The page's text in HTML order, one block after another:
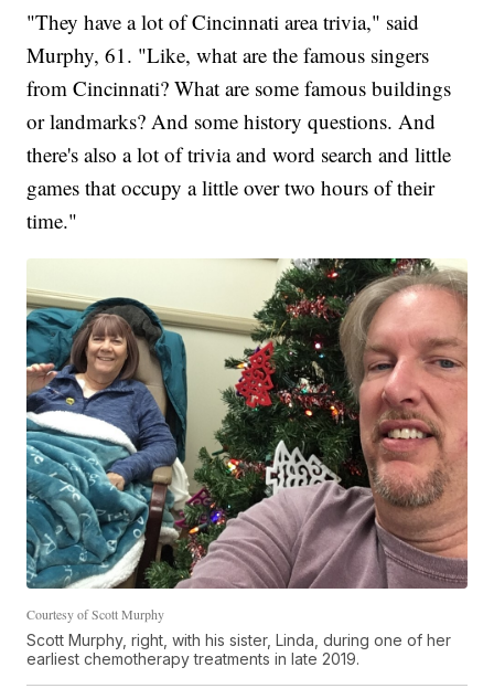
"They have a lot of Cincinnati area trivia," said
Murphy, 61. "Like, what are the famous singers
from Cincinnati? What are some famous buildings
or landmarks? And some history questions. And
there's also a lot of trivia and word search and little
games that occupy a little over two hours of their
time."
Courtesy of Scott Murphy
Scott Murphy, right, with his sister, Linda, during one of her
earliest chemotherapy treatments in late 2019.